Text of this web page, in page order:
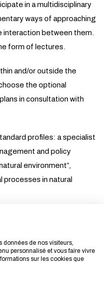
in a multidisciplinary
ways of approaching
interaction between them.
form of lectures.
and/or outside the
the optional
in consultation with
profiles: a specialist
and policy
environment”,
in natural
données de nos visiteurs,
personnalisé et vous faire vivre
sur les cookies que